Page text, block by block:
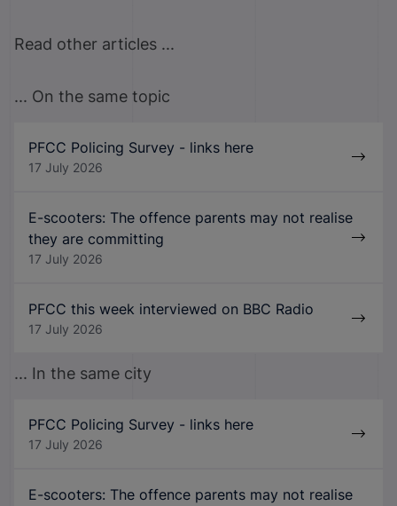
Read other articles ...
... On the same topic
PFCC Policing Survey - links here
17 July 2026
E-scooters: The offence parents may not realise
they are committing
17 July 2026
PFCC this week interviewed on BBC Radio
17 July 2026
... In the same city
PFCC Policing Survey - links here
17 July 2026
E-scooters: The offence parents may not realise